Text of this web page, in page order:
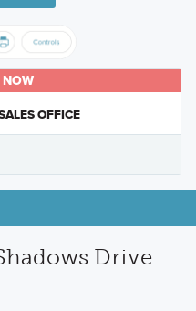
NOW
OFFICE
Drive